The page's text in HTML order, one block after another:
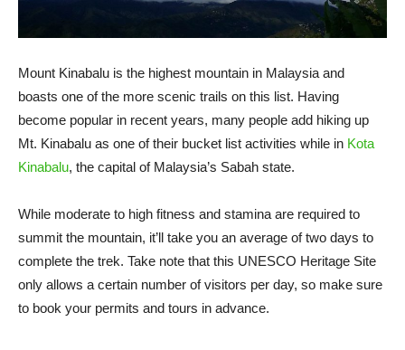
Mount Kinabalu is the highest mountain in Malaysia and
boasts one of the more scenic trails on this list. Having
become popular in recent years, many people add hiking up
Mt. Kinabalu as one of their bucket list activities while in Kota
Kinabalu, the capital of Malaysia’s Sabah state.
While moderate to high fitness and stamina are required to
summit the mountain, it’ll take you an average of two days to
complete the trek. Take note that this UNESCO Heritage Site
only allows a certain number of visitors per day, so make sure
to book your permits and tours in advance.